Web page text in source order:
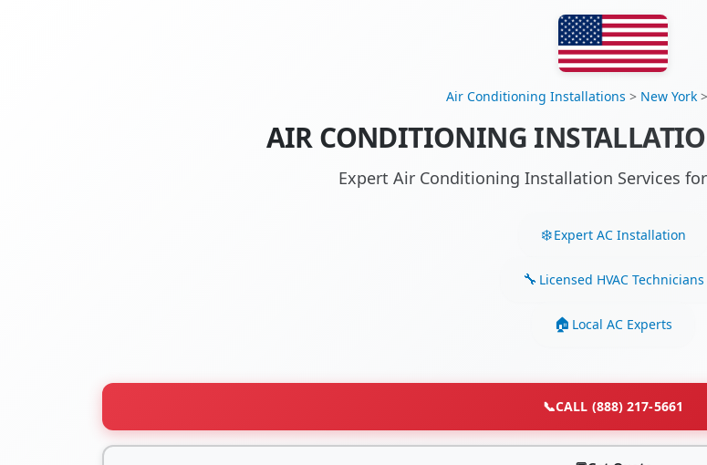
Air Conditioning Installations > New York>
AIR CONDITIONING
Expert Air Conditioning Installation Services
Expert AC Installation
Licensed HVAC Technicians
Local AC Experts
📞CALL (888) 217-5661